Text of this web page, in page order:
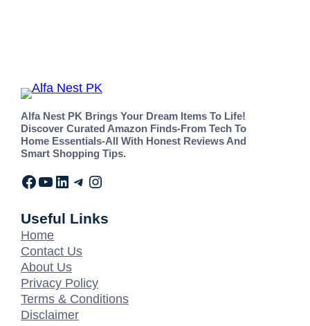
Alfa Nest PK Brings Your Dream Items To Life!
Discover Curated Amazon Finds-From Tech To
Home Essentials-All With Honest Reviews And
Smart Shopping Tips.
Useful Links
Home
Contact Us
About Us
Privacy Policy
Terms & Conditions
Disclaimer